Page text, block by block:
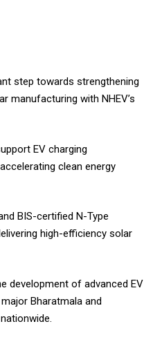
step towards strengthening
manufacturing with NHEV’s
EV charging
clean energy
BIS-certified N-Type
high-efficiency solar
development of advanced EV
Bharatmala and